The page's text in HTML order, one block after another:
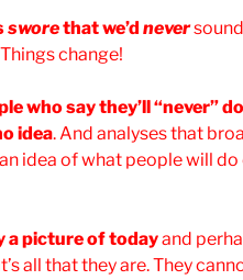
sworethat we’d never
change!
who say they’ll “never”
idea. And analyses that
idea of what people will
a picture of todayand
all that they are. They